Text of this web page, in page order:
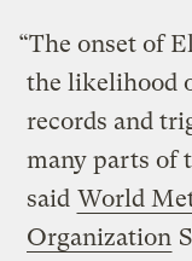
“The onset of
the likelihood
records and
many parts of
said World
Organization